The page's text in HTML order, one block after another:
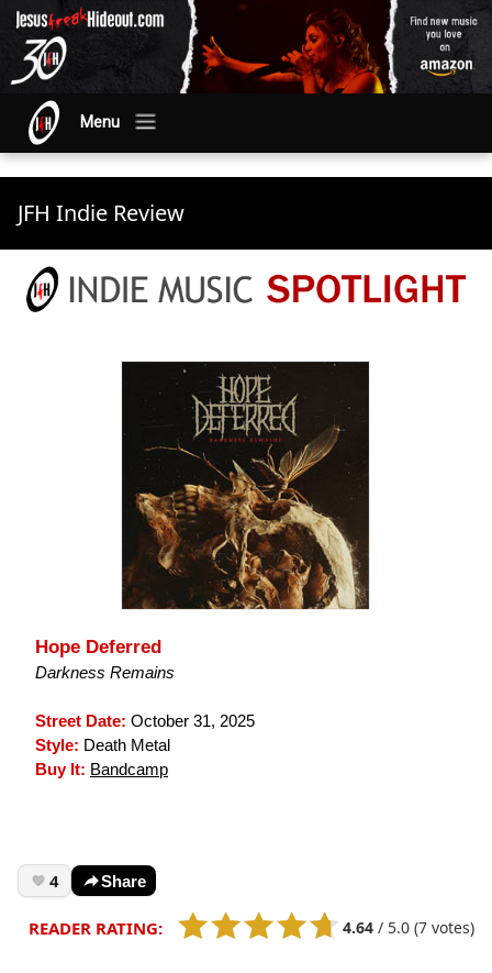
Menu
JFH Indie Review
Hope Deferred
Darkness Remains
Street Date: October 31, 2025
Style: Death Metal
Buy It: Bandcamp
4 Share
READER RATING: 4.64 / 5.0 (7 votes)